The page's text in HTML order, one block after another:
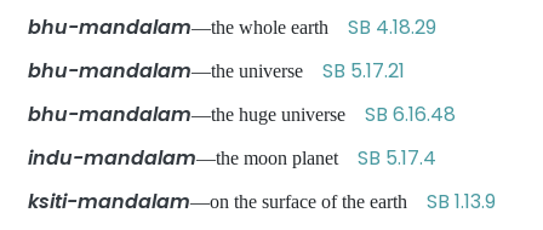
bhu-mandalam—the whole earth SB 4.18.29
bhu-mandalam—the universe SB 5.17.21
bhu-mandalam—the huge universe SB 6.16.48
indu-mandalam—the moon planet SB 5.17.4
ksiti-mandalam—on the surface of the earth SB 1.13.9